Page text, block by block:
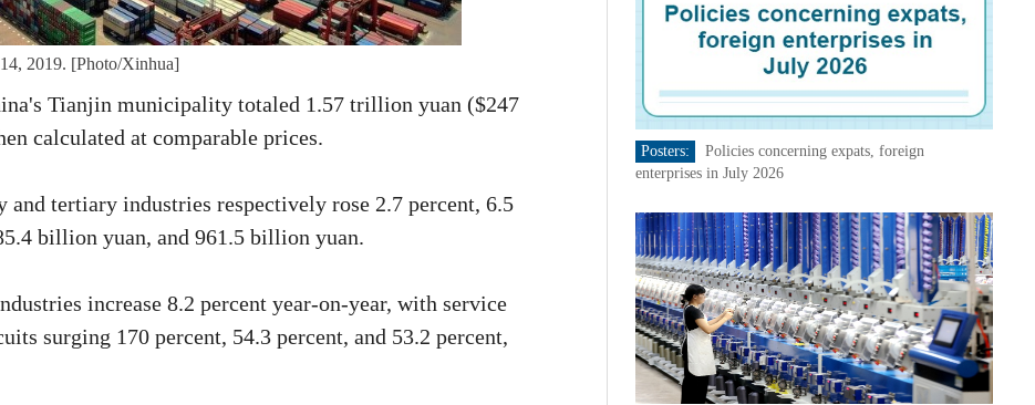
2019. [Photo/Xinhua]
Tianjin municipality totaled 1.57 trillion yuan ($247
calculated at comparable prices.
tertiary industries respectively rose 2.7 percent, 6.5
billion yuan, and 961.5 billion yuan.
increase 8.2 percent year-on-year, with service
surging 170 percent, 54.3 percent, and 53.2 percent,
Posters:
Policies concerning expats, foreign
enterprises in July 2026